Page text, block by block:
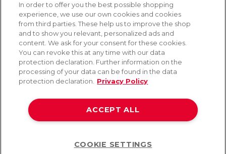
Returns & Refunds
Secure payment
HELP
Contact
Payment
Frequently asked questions
Data privacy
Terms & conditions
In order to offer you the best possible shopping
experience, we use our own cookies and cookies
from third parties. These help us to improve the shop
and to show you relevant, personalized ads and
content. We ask for your consent for these cookies.
You can revoke this at any time with our data
protection declaration. Further information on the
processing of your data can be found in the data
protection declaration.
Privacy Policy
ACCEPT ALL
COOKIE SETTINGS